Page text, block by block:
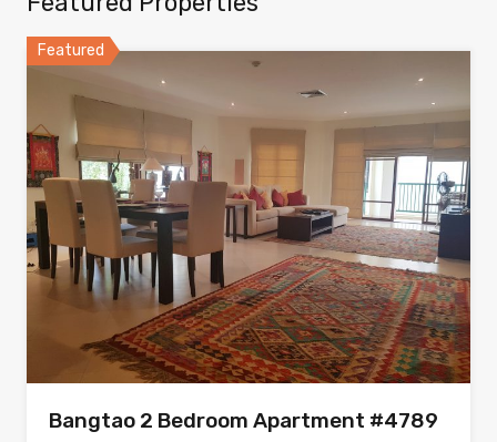
Featured
Bangtao 2 Bedroom Apartment #4789